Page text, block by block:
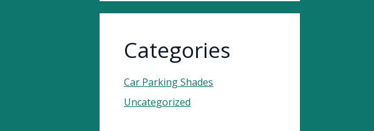
Categories
Car Parking Shades
Uncategorized